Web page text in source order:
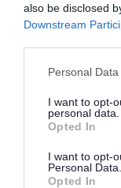
also be disclosed
Downstream
Please note that
not limited to your
grant or deny
use your data for
consent section.
Personal
I want to opt-
personal data.
Opted In
I want to opt-
Personal Data.
Opted In